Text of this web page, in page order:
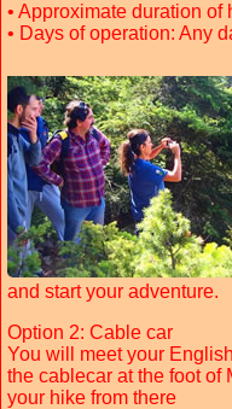
• Approximate duration of
• Days of operation: Any
and start your adventure.
Option 2: Cable car
You will meet your
the cablecar at the foot of
your hike from there